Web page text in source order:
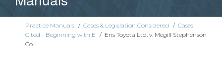
Practice Manuals / Cases & Legislation Considered / Cases
Cited - Beginning with E / Ens Toyota Ltd. v. Megill Stephenson
Co.